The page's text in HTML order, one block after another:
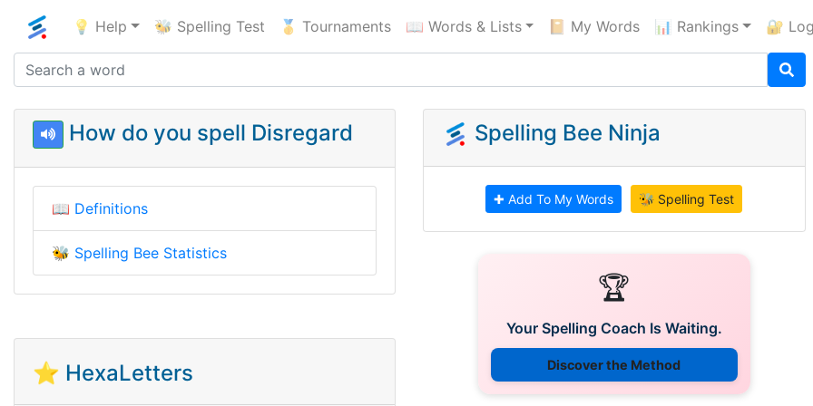
💡 Help 🐝 Spelling Test 🥇 Tournaments 📖 Words & Lists 📔 My Words 📊 Rankings 🔐
How do you spell Disregard
📖 Definitions
🐝 Spelling Bee Statistics
⭐ HexaLetters
Spelling Bee Ninja
✚ Add To My Words 🐝 Spelling Test
🏆
Your Spelling Coach Is Waiting.
Discover the Method